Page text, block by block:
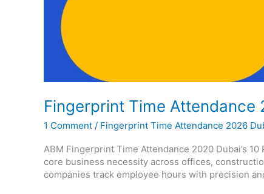
Fingerprint Time Attendance
1 Comment / Fingerprint Time Attendance 2026
ABM Fingerprint Time Attendance 2020 Dubai’s
core business necessity across offices,
companies track employee hours with precision